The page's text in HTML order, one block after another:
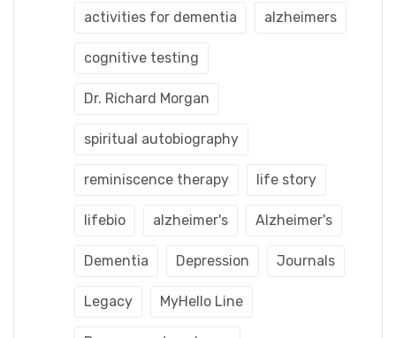
activities for dementia alzheimers
cognitive testing
Dr. Richard Morgan
spiritual autobiography
reminiscence therapy life story
lifebio alzheimer's Alzheimer's
Dementia Depression Journals
Legacy MyHello Line